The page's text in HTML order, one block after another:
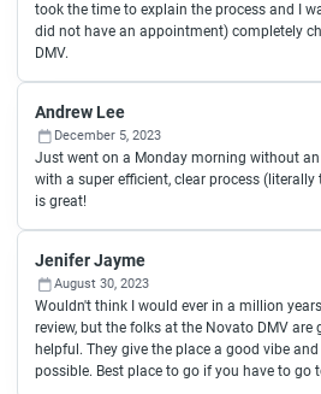
took the time to explain the process and I
did not have an appointment) completely
DMV.
Andrew Lee
December 5, 2023
Just went on a Monday morning without
with a super efficient, clear process
is great!
Jenifer Jayme
August 30, 2023
Wouldn't think I would ever in a million
review, but the folks at the Novato DMV are
helpful. They give the place a good vibe
possible. Best place to go if you have to go